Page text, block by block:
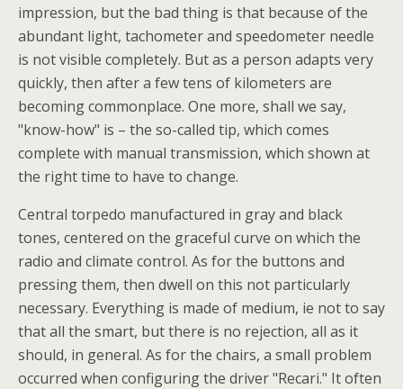
impression, but the bad thing is that because of the
abundant light, tachometer and speedometer needle
is not visible completely. But as a person adapts very
quickly, then after a few tens of kilometers are
becoming commonplace. One more, shall we say,
"know-how" is – the so-called tip, which comes
complete with manual transmission, which shown at
the right time to have to change.
Central torpedo manufactured in gray and black
tones, centered on the graceful curve on which the
radio and climate control. As for the buttons and
pressing them, then dwell on this not particularly
necessary. Everything is made of medium, ie not to say
that all the smart, but there is no rejection, all as it
should, in general. As for the chairs, a small problem
occurred when configuring the driver "Recari." It often